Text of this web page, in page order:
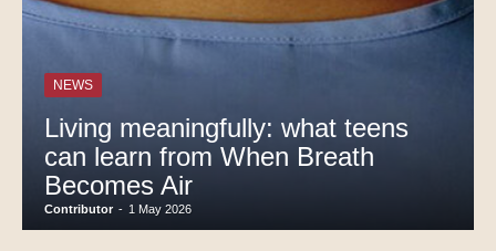
NEWS
Living meaningfully: what teens
can learn from When Breath
Becomes Air
Contributor - 1 May 2026